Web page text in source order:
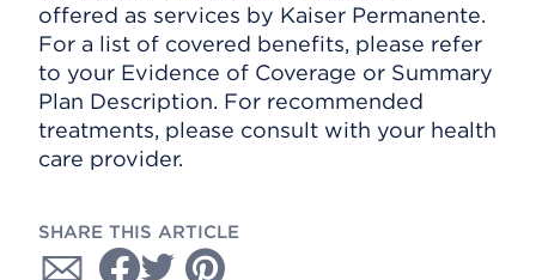
offered as services by Kaiser Permanente.
For a list of covered benefits, please refer
to your Evidence of Coverage or Summary
Plan Description. For recommended
treatments, please consult with your health
care provider.
SHARE THIS ARTICLE